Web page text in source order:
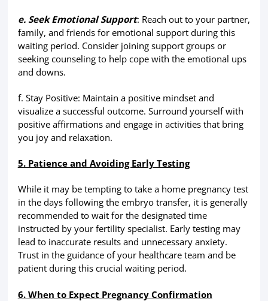
e. Seek Emotional Support: Reach out to your partner,
family, and friends for emotional support during this
waiting period. Consider joining support groups or
seeking counseling to help cope with the emotional ups
and downs.
f. Stay Positive: Maintain a positive mindset and
visualize a successful outcome. Surround yourself with
positive affirmations and engage in activities that bring
you joy and relaxation.
5. Patience and Avoiding Early Testing
While it may be tempting to take a home pregnancy test
in the days following the embryo transfer, it is generally
recommended to wait for the designated time
instructed by your fertility specialist. Early testing may
lead to inaccurate results and unnecessary anxiety.
Trust in the guidance of your healthcare team and be
patient during this crucial waiting period.
6. When to Expect Pregnancy Confirmation